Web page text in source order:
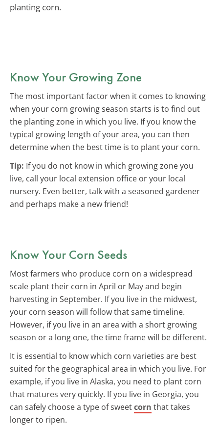
planting corn.
Know Your Growing Zone
The most important factor when it comes to knowing
when your corn growing season starts is to find out
the planting zone in which you live. If you know the
typical growing length of your area, you can then
determine when the best time is to plant your corn.
Tip: If you do not know in which growing zone you
live, call your local extension office or your local
nursery. Even better, talk with a seasoned gardener
and perhaps make a new friend!
Know Your Corn Seeds
Most farmers who produce corn on a widespread
scale plant their corn in April or May and begin
harvesting in September. If you live in the midwest,
your corn season will follow that same timeline.
However, if you live in an area with a short growing
season or a long one, the time frame will be different.
It is essential to know which corn varieties are best
suited for the geographical area in which you live. For
example, if you live in Alaska, you need to plant corn
that matures very quickly. If you live in Georgia, you
can safely choose a type of sweetcorn that takes
longer to ripen.